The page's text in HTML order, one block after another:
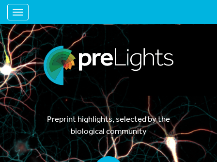
Toggle navigation
Preprint highlights, selected by the
biological community